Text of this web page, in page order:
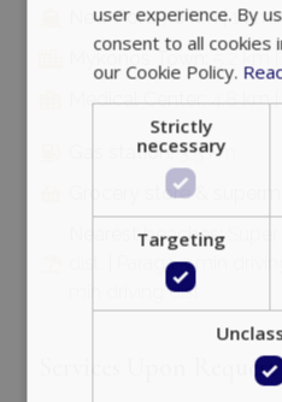
New Port:7.8 km | 14
Mykonos Town: 5.2 km |
Medical Center:4.8 km |
Gas station:3.5 km
Grocery store &
Nearest beaches:Super
dist. | Paraga 5 min
min driving dist.
Services Upon Request
user experience. By
consent to all cookies
our Cookie Policy.
Strictly
necessary
Targeting